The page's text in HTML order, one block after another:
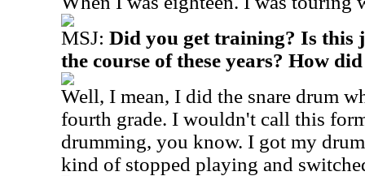
MSJ: Did you get training? Is this
the course of these years? How
Well, I mean, I did the snare drum
fourth grade. I wouldn't call this
drumming, you know. I got my
kind of stopped playing and